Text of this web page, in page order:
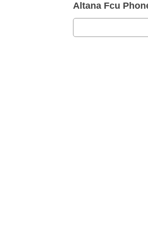
Altana Fcu